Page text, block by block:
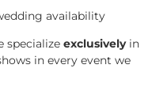
availability
specialize exclusivelyin
in every event we